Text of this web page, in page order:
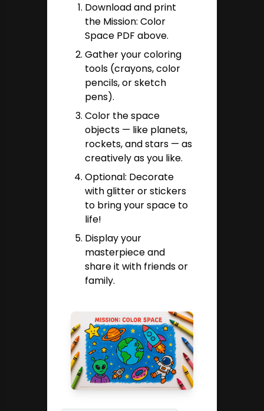
Download and print
the Mission: Color
Space PDF above.
Gather your coloring
tools (crayons, color
pencils, or sketch
pens).
Color the space
objects — like planets,
rockets, and stars — as
creatively as you like.
Optional: Decorate
with glitter or stickers
to bring your space to
life!
Display your
masterpiece and
share it with friends or
family.